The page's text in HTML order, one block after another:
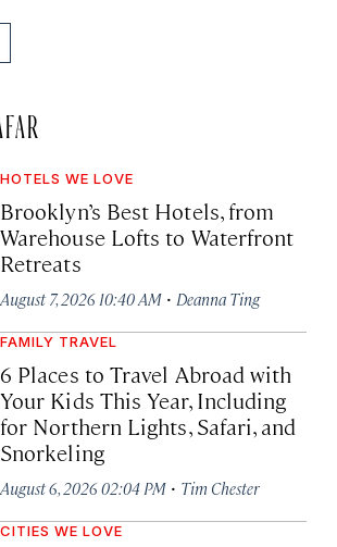
HOTELS WE LOVE
Brooklyn’s Best Hotels, from
Warehouse Lofts to Waterfront
Retreats
August 7, 2026 10:40 AM · Deanna Ting
FAMILY TRAVEL
6 Places to Travel Abroad with
Your Kids This Year, Including
for Northern Lights, Safari, and
Snorkeling
August 6, 2026 02:04 PM · Tim Chester
CITIES WE LOVE